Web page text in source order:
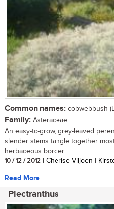
Common names: cobwebbush
Family: Asteraceae
An easy-to-grow, grey-leaved
slender stems tangle together
herbaceous border...
10 / 12 / 2012 | Cherise Viljoen |
Read More
Plectranthus